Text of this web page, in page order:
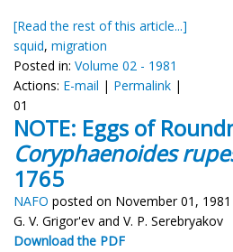
[Read the rest of this article...]
squid, migration
Posted in: Volume 02 - 1981
Actions: E-mail | Permalink |
01
NOTE: Eggs of
Coryphaenoides
1765
NAFO posted on November 01, 1981
G. V. Grigor'ev and V. P. Serebryakov
Download the PDF